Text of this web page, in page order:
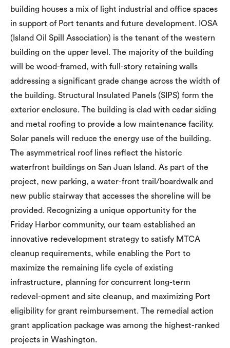
building houses a mix of light industrial and office spaces
in support of Port tenants and future development. IOSA
(Island Oil Spill Association) is the tenant of the western
building on the upper level. The majority of the building
will be wood-framed, with full-story retaining walls
addressing a significant grade change across the width of
the building. Structural Insulated Panels (SIPS) form the
exterior enclosure. The building is clad with cedar siding
and metal roofing to provide a low maintenance facility.
Solar panels will reduce the energy use of the building.
The asymmetrical roof lines reflect the historic
waterfront buildings on San Juan Island. As part of the
project, new parking, a water-front trail/boardwalk and
new public stairway that accesses the shoreline will be
provided. Recognizing a unique opportunity for the
Friday Harbor community, our team established an
innovative redevelopment strategy to satisfy MTCA
cleanup requirements, while enabling the Port to
maximize the remaining life cycle of existing
infrastructure, planning for concurrent long-term
redevel-opment and site cleanup, and maximizing Port
eligibility for grant reimbursement. The remedial action
grant application package was among the highest-ranked
projects in Washington.